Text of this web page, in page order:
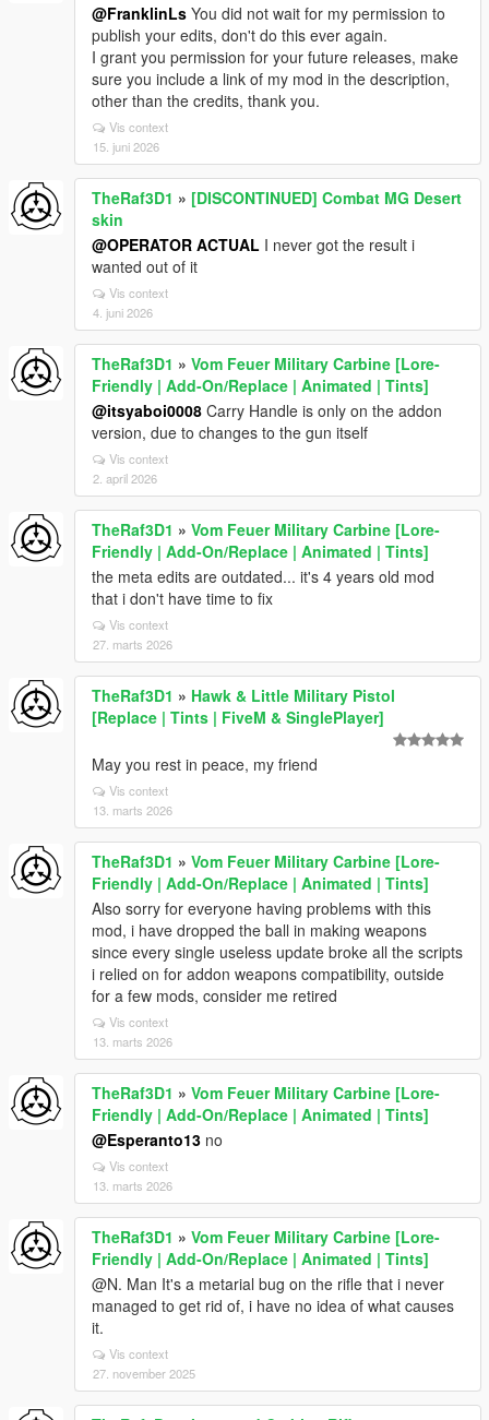
@FranklinLs You did not wait for my permission to
publish your edits, don't do this ever again.
I grant you permission for your future releases, make
sure you include a link of my mod in the description,
other than the credits, thank you.
Vis context
15. juni 2026
TheRaf3D1 » [DISCONTINUED] Combat MG Desert
skin
@OPERATOR ACTUAL I never got the result i
wanted out of it
Vis context
4. juni 2026
TheRaf3D1 » Vom Feuer Military Carbine [Lore-
Friendly | Add-On/Replace | Animated | Tints]
@itsyaboi0008 Carry Handle is only on the addon
version, due to changes to the gun itself
Vis context
2. april 2026
TheRaf3D1 » Vom Feuer Military Carbine [Lore-
Friendly | Add-On/Replace | Animated | Tints]
the meta edits are outdated... it's 4 years old mod
that i don't have time to fix
Vis context
27. marts 2026
TheRaf3D1 » Hawk & Little Military Pistol
[Replace | Tints | FiveM & SinglePlayer]
May you rest in peace, my friend
Vis context
13. marts 2026
TheRaf3D1 » Vom Feuer Military Carbine [Lore-
Friendly | Add-On/Replace | Animated | Tints]
Also sorry for everyone having problems with this
mod, i have dropped the ball in making weapons
since every single useless update broke all the scripts
i relied on for addon weapons compatibility, outside
for a few mods, consider me retired
Vis context
13. marts 2026
TheRaf3D1 » Vom Feuer Military Carbine [Lore-
Friendly | Add-On/Replace | Animated | Tints]
@Esperanto13 no
Vis context
13. marts 2026
TheRaf3D1 » Vom Feuer Military Carbine [Lore-
Friendly | Add-On/Replace | Animated | Tints]
@N. Man It's a metarial bug on the rifle that i never
managed to get rid of, i have no idea of what causes
it.
Vis context
27. november 2025